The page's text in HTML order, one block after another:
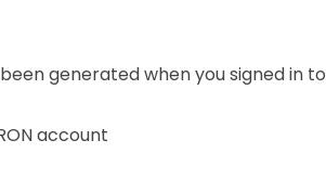
generated when you signed in to
account